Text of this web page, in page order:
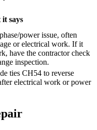
says
power issue, often
or electrical work. If it
have the contractor check
inspection.
ties CH54 to reverse
electrical work or power